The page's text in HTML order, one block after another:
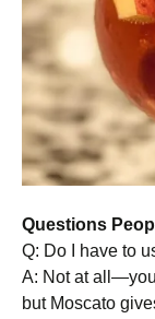
Questions
Q: Do I have to
A: Not at
but Moscato